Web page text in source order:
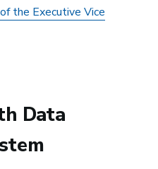
the Executive Vice
Data